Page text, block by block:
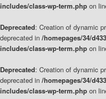
includes/class-wp-term.php on
Deprecated: Creation of dynamic
deprecated in /homepages/34/
includes/class-wp-term.php on
Deprecated: Creation of dynamic
deprecated in /homepages/34/
includes/class-wp-term.php on